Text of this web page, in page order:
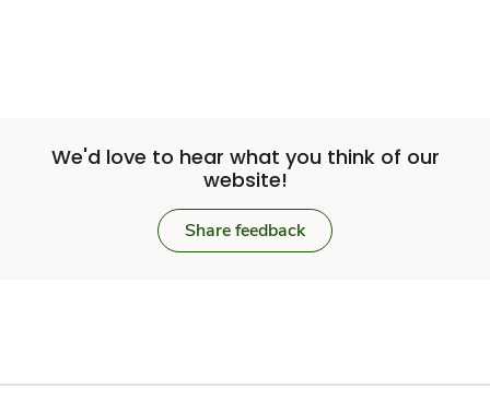
We'd love to hear what you think of our
website!
Share feedback